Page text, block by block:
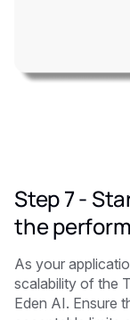
Step 7 -
the
As your
scalability of the
Eden AI. Ensure